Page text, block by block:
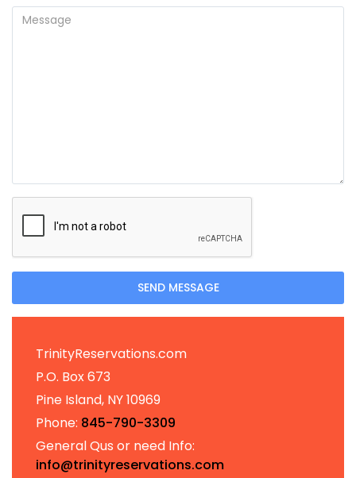
SEND MESSAGE
TrinityReservations.com
P.O. Box 673
Pine Island, NY 10969
Phone: 845-790-3309
General Qus or need Info:
info@trinityreservations.com